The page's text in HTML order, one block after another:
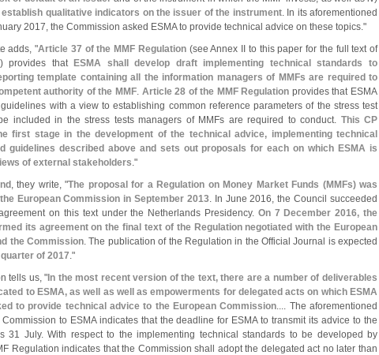
qualitative indicators on the issuer of the instrument. In its aforementioned
2017, the Commission asked ESMA to provide technical advice on these topics."
adds, "Article 37 of the MMF Regulation(see Annex II to this paper for the full text of
provides that ESMA shall develop draft implementing technical standards to
template containing all the information managers of MMFs are required to
authority of the MMF. Article 28 of the MMF Regulation provides that ESMA
with a view to establishing common reference parameters of the stress test
included in the stress tests managers of MMFs are required to conduct. This CP
first stage in the development of the technical advice, implementing technical
guidelines described above and sets out proposals for each on which ESMA is
of external stakeholders."
, they write, "The proposal for a Regulation on Money Market Funds (MMFs) was
European Commission in September 2013. In June 2016, the Council succeeded
on this text under the Netherlands Presidency. On 7 December 2016, the
its agreement on the final text of the Regulation negotiated with the European
the Commission. The publication of the Regulation in the Official Journal is expected
of 2017."
tells us, " In the most recent version of the text, there are a number of deliverables
to ESMA, as well as well as empowerments for delegated acts on which ESMA
to provide technical advice to the European Commission.... The aforementioned
Commission to ESMA indicates that the deadline for ESMA to transmit its advice to the
31 July. With respect to the implementing technical standards to be developed by
Regulation indicates that the Commission shall adopt the delegated act no later than